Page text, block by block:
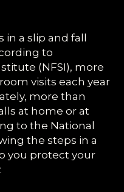
a slip and fall
to
(NFSI), more
visits each year
more than
at home or at
to the National
the steps in a
you protect your